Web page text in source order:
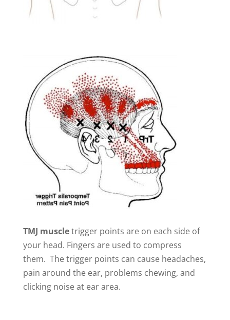
TMJ muscletrigger points are on each side of
your head. Fingers are used to compress
them. The trigger points can cause headaches,
pain around the ear, problems chewing, and
clicking noise at ear area.